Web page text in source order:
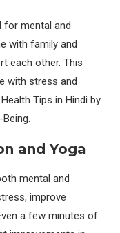
for mental and
with family and
each other. This
with stress and
Tips in Hindi by
and Yoga
mental and
improve
a few minutes of